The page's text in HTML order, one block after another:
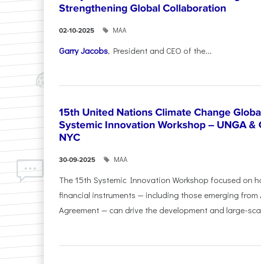
Strengthening Global Collaboration
02-10-2025 ΜΑΑ
Garry Jacobs, President and CEO of the...
15th United Nations Climate Change
Systemic Innovation Workshop – UNGA &
NYC
30-09-2025 ΜΑΑ
The 15th Systemic Innovation Workshop focused on
financial instruments — including those emerging from
Agreement — can drive the development and large-